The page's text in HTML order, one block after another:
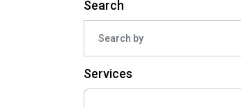
Search
Services